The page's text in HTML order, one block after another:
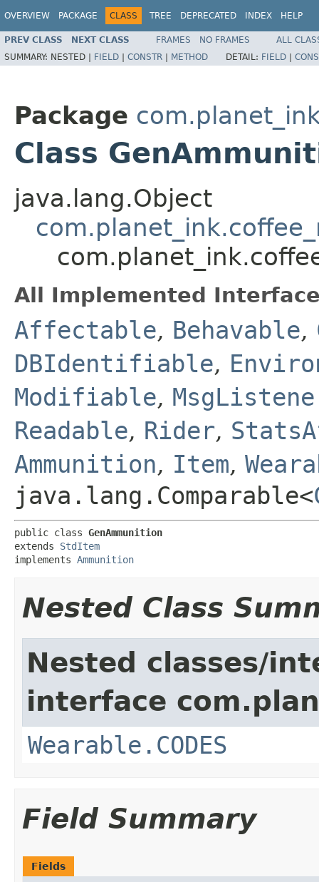
OVERVIEW PACKAGE CLASS TREE DEPRECATED INDEX HELP
PREV CLASS NEXT CLASS FRAMES NO FRAMES
ALL
SUMMARY: NESTED | FIELD | CONSTR | METHOD DETAIL: FIELD |
Package
Class
java.lang.Object
All Implemented
Affectable, Behavable,
DBIdentifiable,
Modifiable,
Readable, Rider,
Ammunition, Item,
java.lang.Comparable<
public class GenAmmunition
extends StdItem
implements Ammunition
Nested Class
Nested classes/
interface
Wearable.CODES
Field Summary
Fields